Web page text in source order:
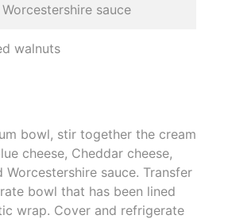
sauce
walnuts
bowl, stir together the cream
cheese, Cheddar cheese,
Worcestershire sauce. Transfer
bowl that has been lined
wrap. Cover and refrigerate